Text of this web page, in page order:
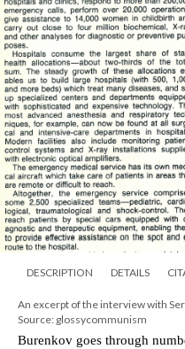
DESCRIPTION DETAILS
An excerpt of the interview with
Source: glossycommunism
Burenkov goes through